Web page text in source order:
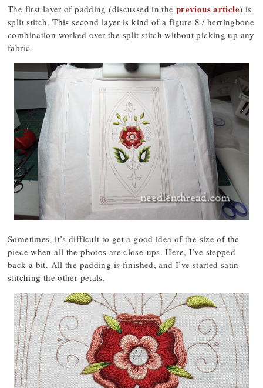
The first layer of padding (discussed in the previous article) is
split stitch. This second layer is kind of a figure 8 / herringbone
combination worked over the split stitch without picking up any
fabric.
Sometimes, it’s difficult to get a good idea of the size of the
piece when all the photos are close-ups. Here, I’ve stepped
back a bit. All the padding is finished, and I’ve started satin
stitching the other petals.